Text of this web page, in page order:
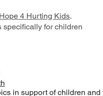
Hope 4 Hurting Kids.
specifically for children
in support of children and